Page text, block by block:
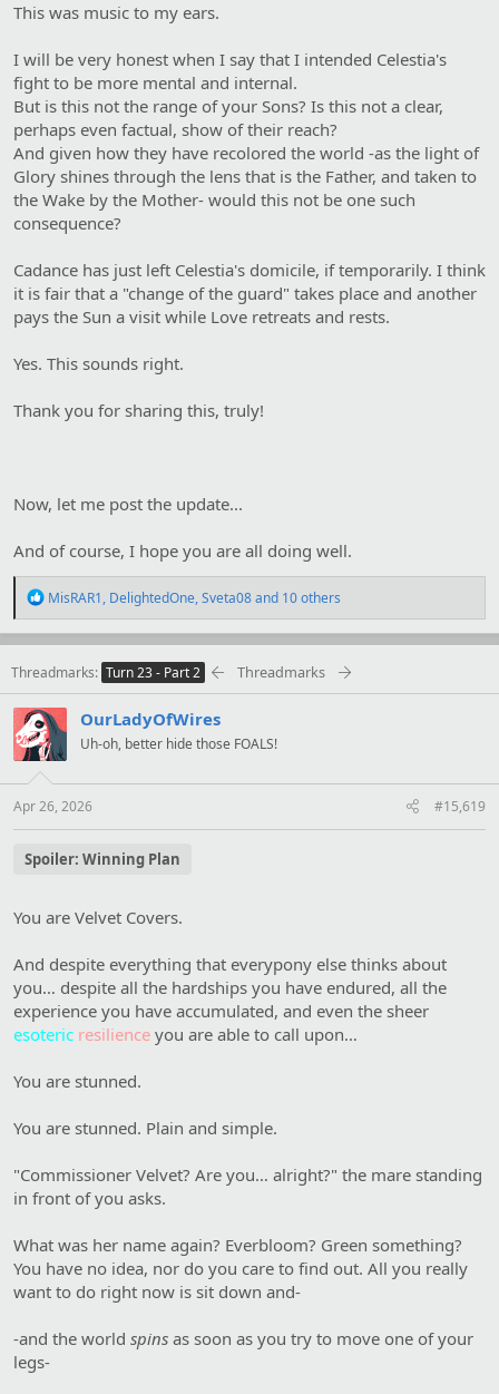
This was music to my ears.
I will be very honest when I say that I intended Celestia's
fight to be more mental and internal.
But is this not the range of your Sons? Is this not a clear,
perhaps even factual, show of their reach?
And given how they have recolored the world -as the light of
Glory shines through the lens that is the Father, and taken to
the Wake by the Mother- would this not be one such
consequence?
Cadance has just left Celestia's domicile, if temporarily. I think
it is fair that a "change of the guard" takes place and another
pays the Sun a visit while Love retreats and rests.
Yes. This sounds right.
Thank you for sharing this, truly!
Now, let me post the update...
And of course, I hope you are all doing well.
R
a
c
t
n
s
:
MisRAR1, DelightedOne,Sveta08and 10 others
Threadmarks Turn 23 - Part 2 Threadmarks
OurLadyOfWires
Uh-oh, better hide those FOALS!
Apr 26, 2026 #15,619
Spoiler: Winning Plan
You are Velvet Covers.
And despite everything that everypony else thinks about
you… despite all the hardships you have endured, all the
experience you have accumulated, and even the sheer
esoteric resilience you are able to call upon…
You are stunned.
You are stunned. Plain and simple.
"Commissioner Velvet? Are you… alright?" the mare standing
in front of you asks.
What was her name again? Everbloom? Green something?
You have no idea, nor do you care to find out. All you really
want to do right now is sit down and-
-and the world spins as soon as you try to move one of your
legs-